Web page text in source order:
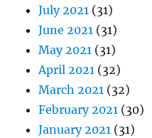
July 2021 (31)
June 2021 (31)
May 2021 (31)
April 2021 (32)
March 2021 (32)
February 2021 (30)
January 2021 (31)